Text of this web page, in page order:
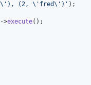
\' ), (2, \' fred\' ) ' );
>execute